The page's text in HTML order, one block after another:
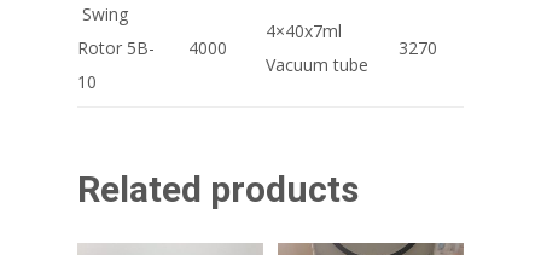
Swing
Rotor 5B-
10
4000
4×40x7ml
Vacuum tube
3270
Related products